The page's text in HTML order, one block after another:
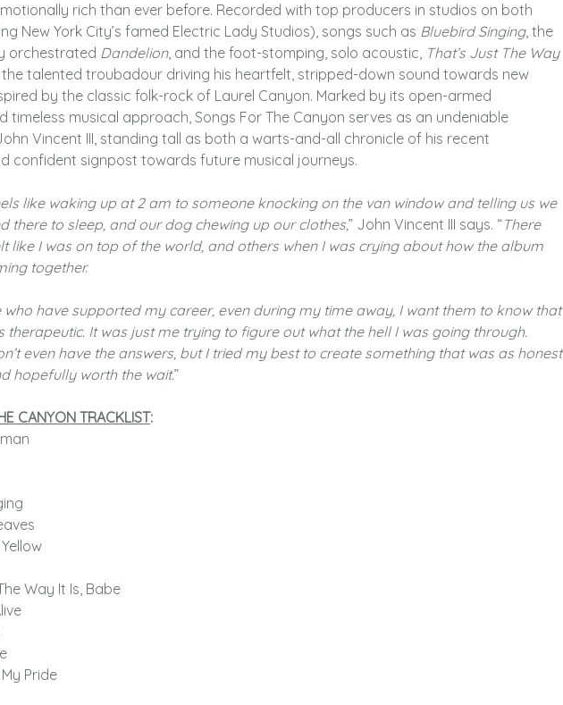
rich than ever before. Recorded with top producers in studios on both
New York City’s famed Electric Lady Studios), songs such as Bluebird Singing, the
orchestrated Dandelion, and the foot-stomping, solo acoustic, That’s Just The Way
the talented troubadour driving his heartfelt, stripped-down sound towards new
by the classic folk-rock of Laurel Canyon. Marked by its open-armed
timeless musical approach, Songs For The Canyon serves as an undeniable
Vincent III, standing tall as both a warts-and-all chronicle of his recent
confident signpost towards future musical journeys.
like waking up at 2 am to someone knocking on the van window and telling us we
there to sleep, and our dog chewing up our clothes,” John Vincent III says. “There
like I was on top of the world, and others when I was crying about how the album
together.
who have supported my career, even during my time away, I want them to know that
therapeutic. It was just me trying to figure out what the hell I was going through.
even have the answers, but I tried my best to create something that was as honest
hopefully worth the wait.”
CANYON TRACKLIST:
Way It Is, Babe
Pride